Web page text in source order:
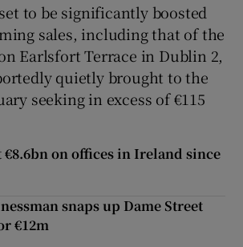
to be significantly boosted
sales, including that of the
Earlsfort Terrace in Dublin 2,
quietly brought to the
seeking in excess of €115
€8.6bn on offices in Ireland since
snaps up Dame Street
€12m